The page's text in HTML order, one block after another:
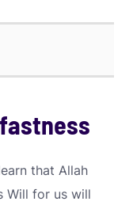
that Allah
Will for us will